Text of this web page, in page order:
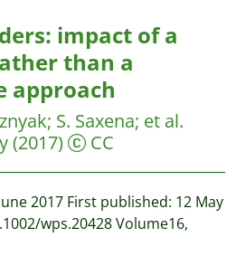
impact of a
than a
approach
; S. Saxena; et al.
(2017) CC
2017 First published: 12 May
wps.20428 Volume16,